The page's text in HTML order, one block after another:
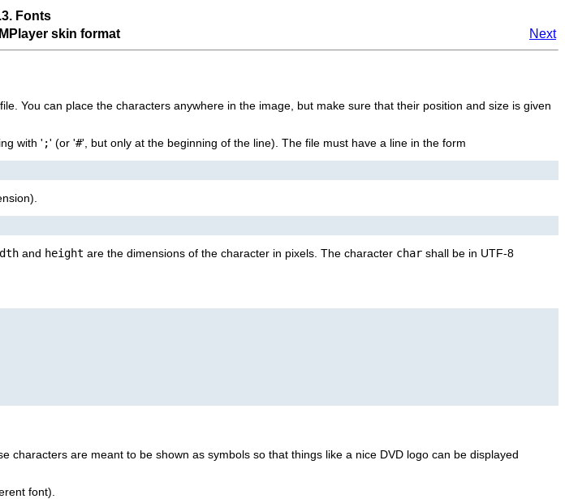
Fonts
MPlayer skin format Next
You can place the characters anywhere in the image, but make sure that their position and size is given
with ' ;' (or '#', but only at the beginning of the line). The file must have a line in the form
and height are the dimensions of the character in pixels. The character char shall be in UTF-8
characters are meant to be shown as symbols so that things like a nice DVD logo can be displayed
font).